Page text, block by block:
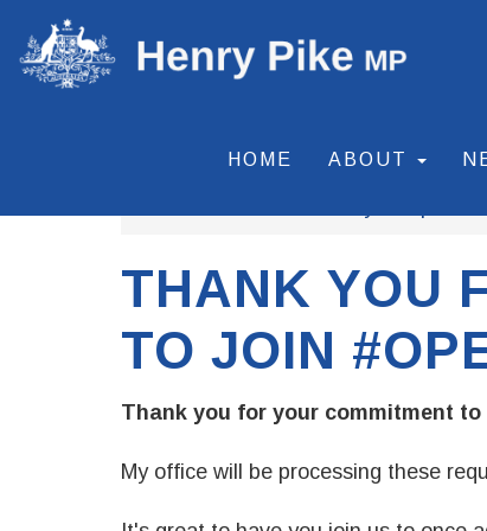
HOME ABOUT
THANK YOU
TO JOIN
Thank you for your commitment
My office will be processing these